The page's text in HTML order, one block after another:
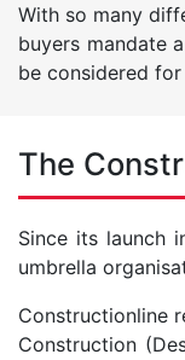
With so many
buyers mandate
be considered
The
Since its launch
umbrella
Constructionline
Construction